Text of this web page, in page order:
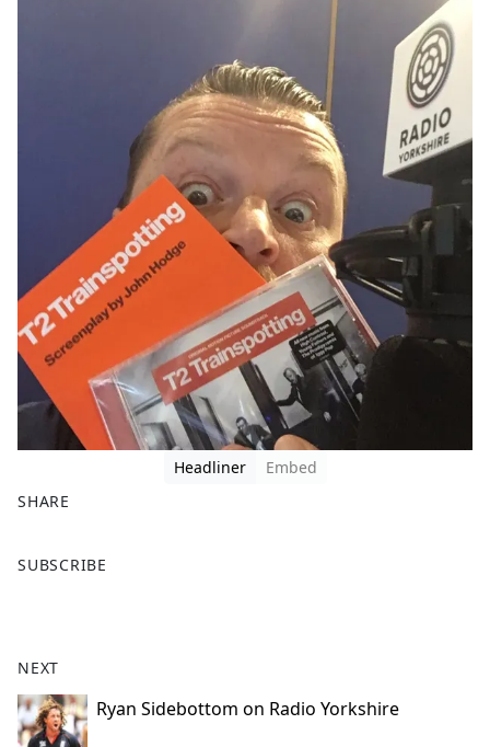
Headliner
Embed
SHARE
a
o
o
k
SUBSCRIBE
NEXT
Ryan Sidebottom on Radio Yorkshire